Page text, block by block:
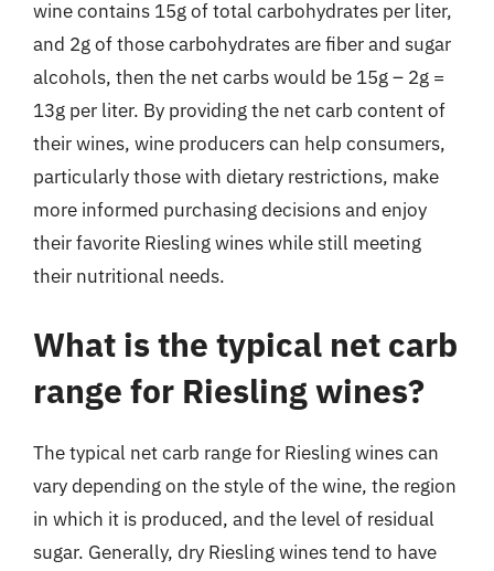
wine contains 15g of total carbohydrates per liter,
and 2g of those carbohydrates are fiber and sugar
alcohols, then the net carbs would be 15g – 2g =
13g per liter. By providing the net carb content of
their wines, wine producers can help consumers,
particularly those with dietary restrictions, make
more informed purchasing decisions and enjoy
their favorite Riesling wines while still meeting
their nutritional needs.
What is the typical net carb
range for Riesling wines?
The typical net carb range for Riesling wines can
vary depending on the style of the wine, the region
in which it is produced, and the level of residual
sugar. Generally, dry Riesling wines tend to have